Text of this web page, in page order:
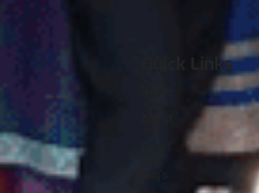
Quick Links